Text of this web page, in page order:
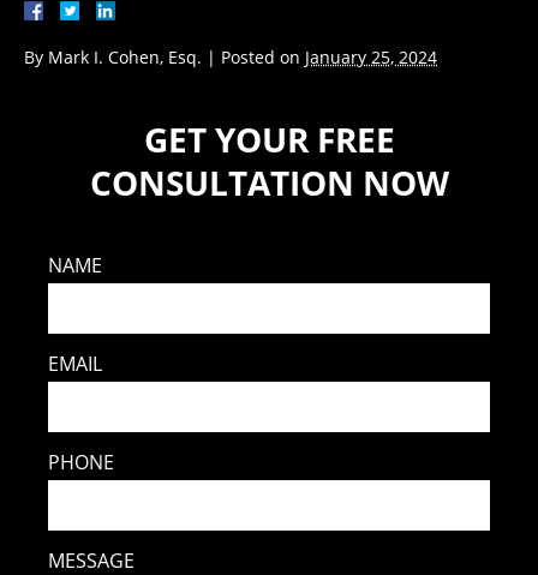
By Mark I. Cohen, Esq. | Posted on January 25, 2024
GET YOUR FREE
CONSULTATION NOW
NAME
EMAIL
PHONE
MESSAGE